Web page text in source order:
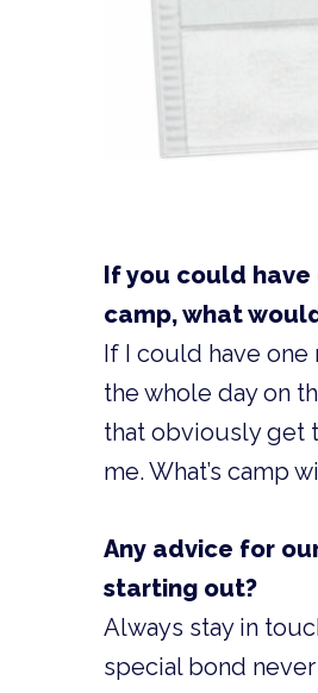
If you could
camp, what
If I could have one
the whole day on
that obviously get
me. What’s camp
Any advice for
starting out?
Always stay in
special bond